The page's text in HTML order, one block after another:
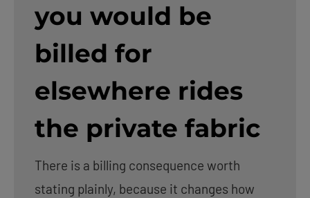
you would be
billed for
elsewhere rides
the private fabric
There is a billing consequence worth
stating plainly, because it changes how